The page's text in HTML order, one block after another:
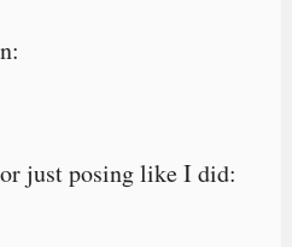
just posing like I did: